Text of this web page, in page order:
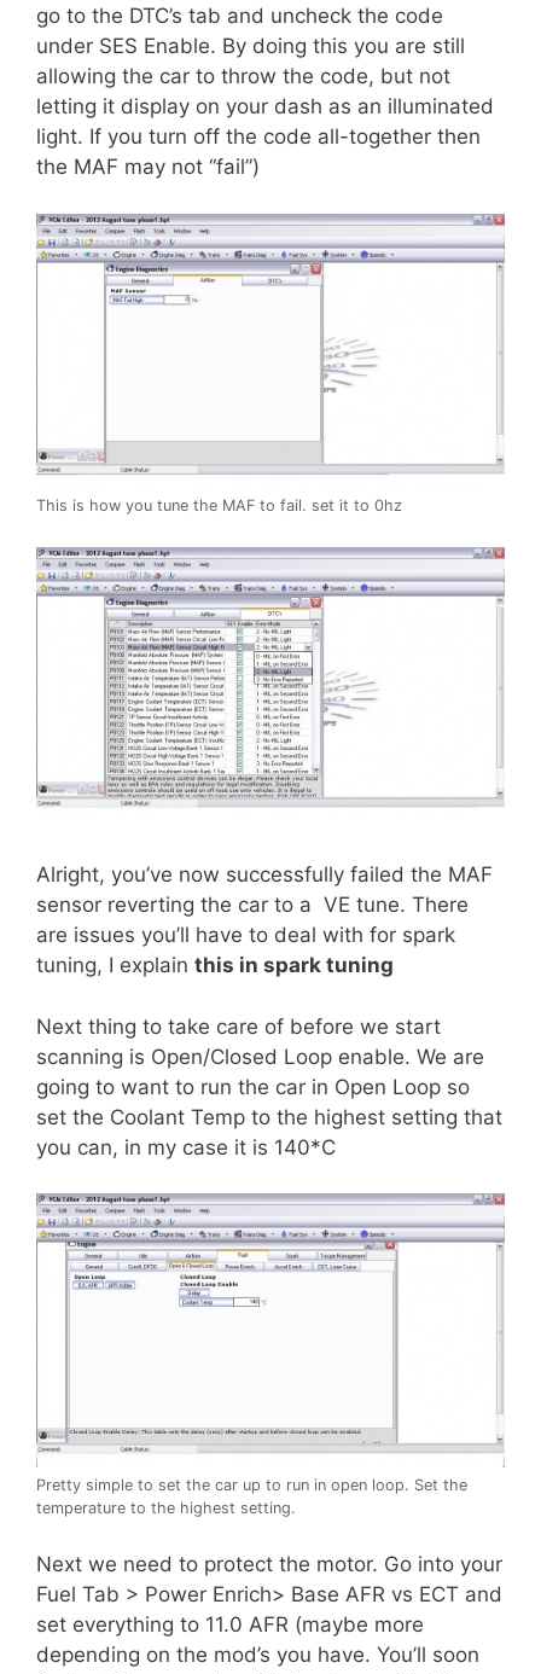
go to the DTC’s tab and uncheck the code
under SES Enable. By doing this you are still
allowing the car to throw the code, but not
letting it display on your dash as an illuminated
light. If you turn off the code all-together then
the MAF may not “fail”)
This is how you tune the MAF to fail. set it to 0hz
Alright, you’ve now successfully failed the MAF
sensor reverting the car to a VE tune. There
are issues you’ll have to deal with for spark
tuning, I explain this in spark tuning
Next thing to take care of before we start
scanning is Open/Closed Loop enable. We are
going to want to run the car in Open Loop so
set the Coolant Temp to the highest setting that
you can, in my case it is 140*C
Pretty simple to set the car up to run in open loop. Set the
temperature to the highest setting.
Next we need to protect the motor. Go into your
Fuel Tab > Power Enrich> Base AFR vs ECT and
set everything to 11.0 AFR (maybe more
depending on the mod’s you have. You’ll soon